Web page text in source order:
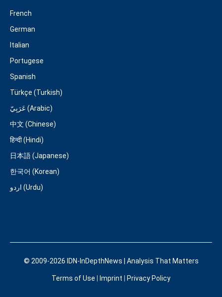
French
German
Italian
Portugese
Spanish
Türkçe (Turkish)
عَرَبِيّ (Arabic)
中文 (Chinese)
हिन्दी (Hindi)
日本語 (Japanese)
한국어 (Korean)
اردو (Urdu)
© 2009-2026 IDN-InDepthNews | Analysis That Matters
Terms of Use Imprint Privacy Policy